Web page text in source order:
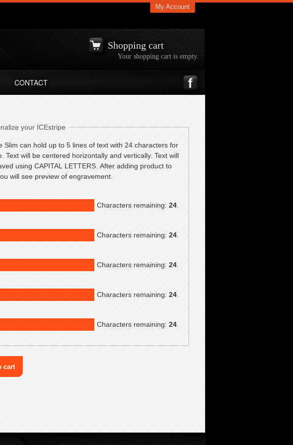
My Account
Shopping cart
Your shopping cart is empty.
CONTACT
your ICEstripe
Slim can hold up to 5 lines of text with 24 characters for
Text will be centered horizontally and vertically. Text will
using CAPITAL LETTERS. After adding product to
will see preview of engravement.
Characters remaining:24.
Characters remaining:24.
Characters remaining:24.
Characters remaining:24.
Characters remaining:24.